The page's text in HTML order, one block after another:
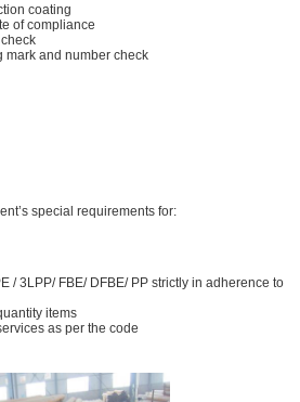
coating
number check
special requirements for:
/ 3LPP/ FBE/ DFBE/ PP strictly in adherence to
items
as per the code